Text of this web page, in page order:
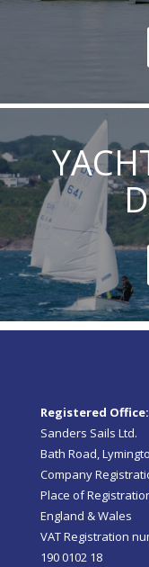
Registered Office:
Sanders Sails Ltd.
Bath Road,
Company
Place of
England & Wales
VAT Registration
190 0102 18